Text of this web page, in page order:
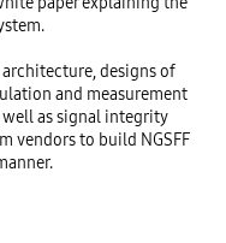
designs of
and measurement
well as signal integrity
vendors to build NGSFF